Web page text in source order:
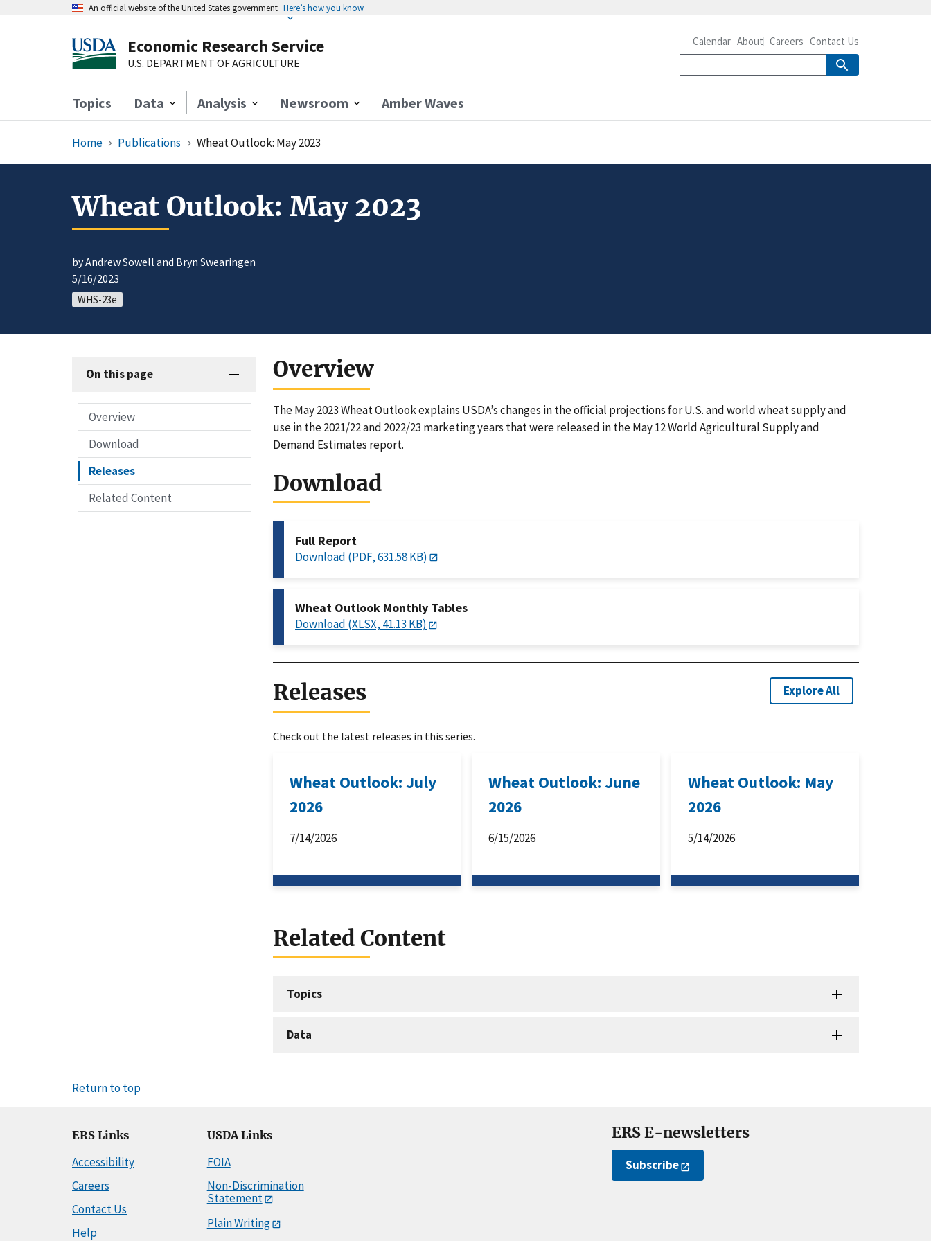
An official website of the United States government Here’s how you know
Economic Research Service
U.S. DEPARTMENT OF AGRICULTURE
Topics Data Analysis Newsroom Amber Waves
Calendar About Careers Contact Us
Home Publications Wheat Outlook: May 2023
Wheat Outlook: May 2023
byAndrew Sowell and Bryn Swearingen
5/16/2023
WHS-23e
On this page
Overview
Download
Releases
Related Content
Overview
The May 2023 Wheat Outlook explains USDA’s changes in the official projections for U.S. and world wheat supply and
use in the 2021/22 and 2022/23 marketing years that were released in the May 12 World Agricultural Supply and
Demand Estimates report.
Download
Full Report
Download (PDF, 631.58 KB)
Wheat Outlook Monthly Tables
Download (XLSX, 41.13 KB)
Releases Explore All
Check out the latest releases in this series.
Wheat Outlook: July
2026
7/14/2026
Wheat Outlook: June
2026
6/15/2026
Wheat Outlook: May
2026
5/14/2026
Related Content
Topics
Data
Return to top
ERS Links
Accessibility
Careers
Contact Us
Help
USDA Links
FOIA
Non-Discrimination
Statement
Plain Writing
ERS E-newsletters
Subscribe